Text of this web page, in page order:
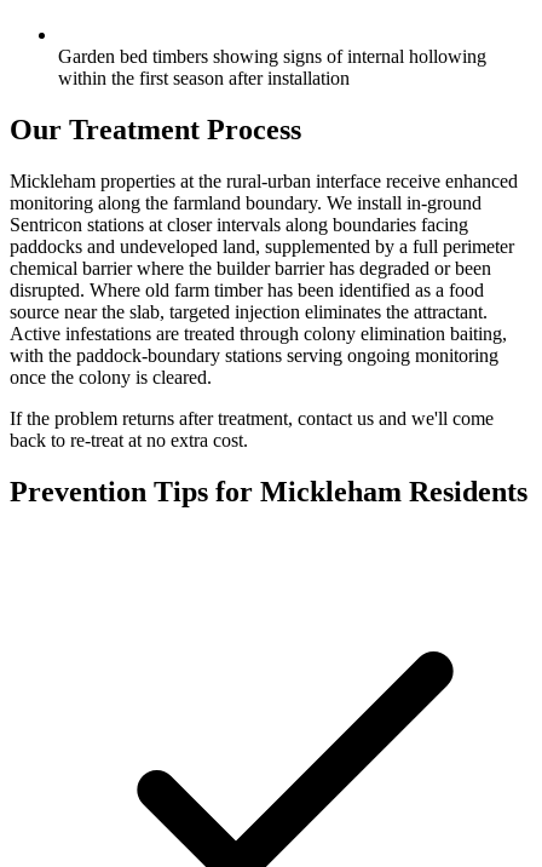
Garden bed timbers showing signs of internal hollowing
within the first season after installation
Our Treatment Process
Mickleham properties at the rural-urban interface receive enhanced
monitoring along the farmland boundary. We install in-ground
Sentricon stations at closer intervals along boundaries facing
paddocks and undeveloped land, supplemented by a full perimeter
chemical barrier where the builder barrier has degraded or been
disrupted. Where old farm timber has been identified as a food
source near the slab, targeted injection eliminates the attractant.
Active infestations are treated through colony elimination baiting,
with the paddock-boundary stations serving ongoing monitoring
once the colony is cleared.
If the problem returns after treatment, contact us and we'll come
back to re-treat at no extra cost.
Prevention Tips for Mickleham Residents